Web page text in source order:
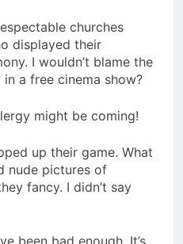
churches
displayed their
I wouldn’t blame the
a free cinema show?
might be coming!
up their game. What
nude pictures of
fancy. I didn’t say